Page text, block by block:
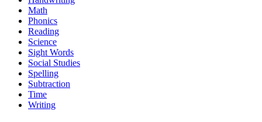
Math
Phonics
Reading
Science
Sight Words
Social Studies
Spelling
Subtraction
Time
Writing